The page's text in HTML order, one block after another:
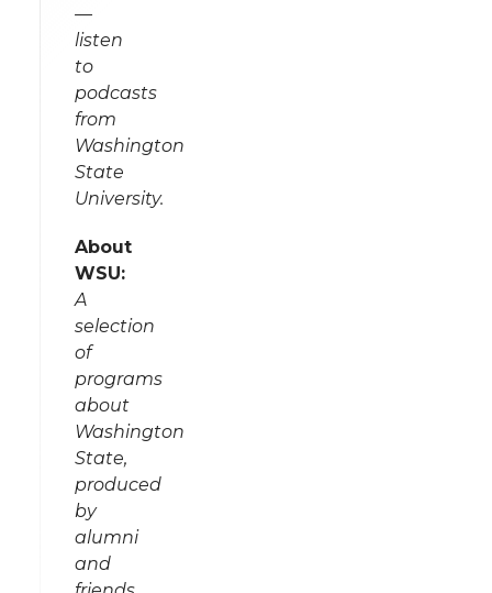
—
listen
to
podcasts
from
Washington
State
University.
About
WSU:
A
selection
of
programs
about
Washington
State,
produced
by
alumni
and